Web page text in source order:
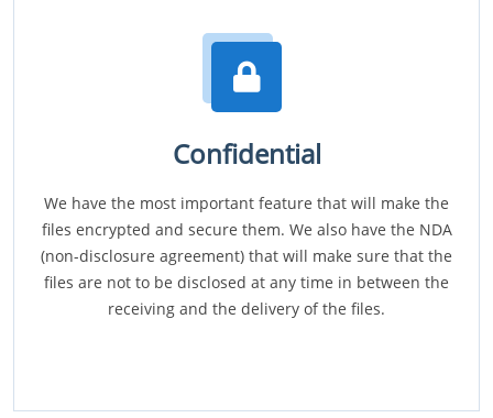
Confidential
We have the most important feature that will make the
files encrypted and secure them. We also have the NDA
(non-disclosure agreement) that will make sure that the
files are not to be disclosed at any time in between the
receiving and the delivery of the files.